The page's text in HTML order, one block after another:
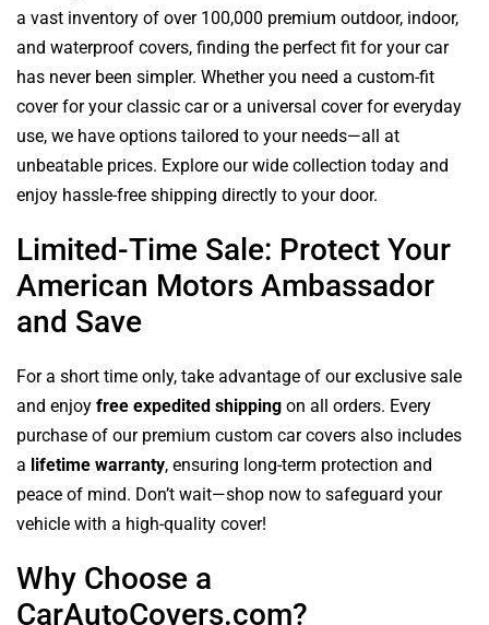
a vast inventory of over 100,000 premium outdoor, indoor,
and waterproof covers, finding the perfect fit for your car
has never been simpler. Whether you need a custom-fit
cover for your classic car or a universal cover for everyday
use, we have options tailored to your needs—all at
unbeatable prices. Explore our wide collection today and
enjoy hassle-free shipping directly to your door.
Limited-Time Sale: Protect Your
American Motors Ambassador
and Save
For a short time only, take advantage of our exclusive sale
and enjoy free expedited shipping on all orders. Every
purchase of our premium custom car covers also includes
a lifetime warranty, ensuring long-term protection and
peace of mind. Don’t wait—shop now to safeguard your
vehicle with a high-quality cover!
Why Choose a
CarAutoCovers.com?